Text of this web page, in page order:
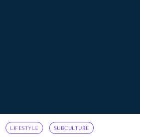
LIFESTYLE SUBCULTURE